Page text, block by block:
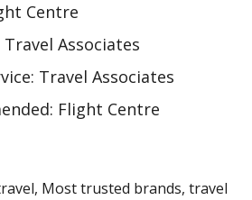
Centre
Associates
Travel Associates
Flight Centre
Most trusted brands, travel